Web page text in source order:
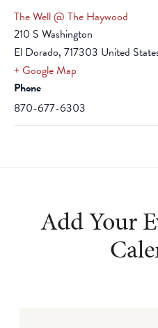
The Well @ The Haywood
210 S Washington
El Dorado, 717303 United
+ Google Map
Phone
870-677-6303
Add Your